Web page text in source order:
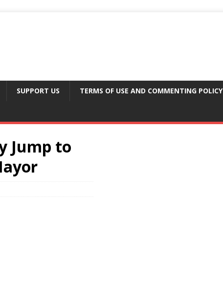
SUPPORT US TERMS OF USE AND COMMENTING POLICY
Jump to